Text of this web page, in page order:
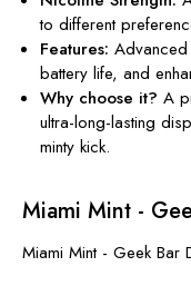
to different
Features:
battery life, and
Why choose it? A
ultra-long-lasting
minty kick.
Miami Mint -
Miami Mint - Geek